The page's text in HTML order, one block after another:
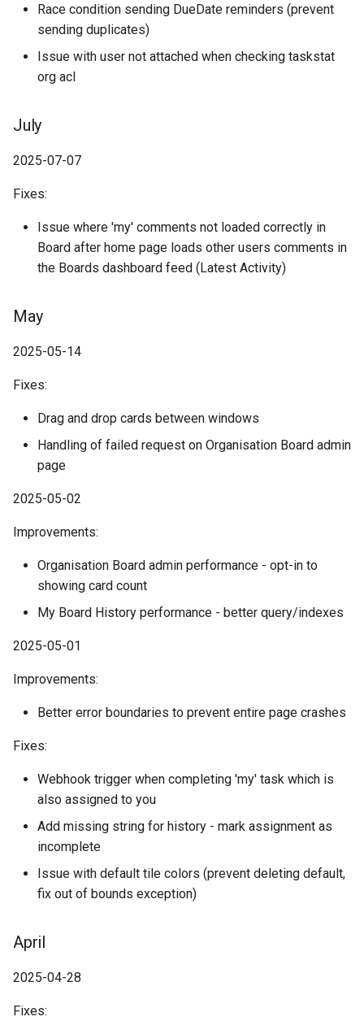
Race condition sending DueDate reminders (prevent
sending duplicates)
Issue with user not attached when checking taskstat
org acl
July
2025-07-07
Fixes:
Issue where 'my' comments not loaded correctly in
Board after home page loads other users comments in
the Boards dashboard feed (Latest Activity)
May
2025-05-14
Fixes:
Drag and drop cards between windows
Handling of failed request on Organisation Board admin
page
2025-05-02
Improvements:
Organisation Board admin performance - opt-in to
showing card count
My Board History performance - better query/indexes
2025-05-01
Improvements:
Better error boundaries to prevent entire page crashes
Fixes:
Webhook trigger when completing 'my' task which is
also assigned to you
Add missing string for history - mark assignment as
incomplete
Issue with default tile colors (prevent deleting default,
fix out of bounds exception)
April
2025-04-28
Fixes: